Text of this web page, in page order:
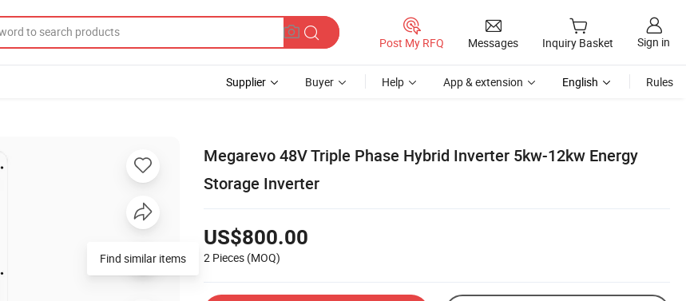
Post My RFQ Messages Inquiry Basket Sign in
Supplier Buyer Help App & extension English Rules
Megarevo 48V Triple Phase Hybrid Inverter 5kw-12kw Energy
Storage Inverter
US$800.00
2 Pieces (MOQ)
Find similar items